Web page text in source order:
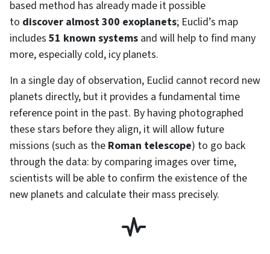
based method has already made it possible
to discover almost 300 exoplanets; Euclid’s map
includes 51 known systems and will help to find many
more, especially cold, icy planets.
In a single day of observation, Euclid cannot record new
planets directly, but it provides a fundamental time
reference point in the past. By having photographed
these stars before they align, it will allow future
missions (such as the Roman telescope) to go back
through the data: by comparing images over time,
scientists will be able to confirm the existence of the
new planets and calculate their mass precisely.